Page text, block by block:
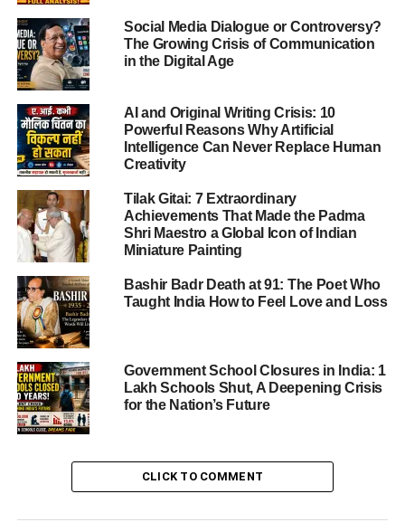
Women Achiever Award (2017 &
2019)
Pandit Manmohan Bhatt Memorial
Award (2019)
Rajasthan Icon Award (2023)
AMG Award and Shakti Award
(2024)
Samaj Gaurav Award (2026)
Rajasthan”
Reasons Behind the Title
Her Broader Cultural Impact
Social Media Dialogue or Controversy?
The Growing Crisis of Communication
in the Digital Age
AI and Original Writing Crisis: 10
Powerful Reasons Why Artificial
Intelligence Can Never Replace Human
Creativity
Tilak Gitai: 7 Extraordinary
Achievements That Made the Padma
Shri Maestro a Global Icon of Indian
Miniature Painting
Bashir Badr Death at 91: The Poet Who
Taught India How to Feel Love and Loss
Government School Closures in India: 1
Lakh Schools Shut, A Deepening Crisis
for the Nation’s Future
CLICK TO COMMENT